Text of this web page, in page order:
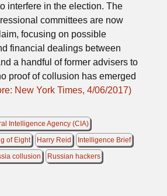
interfere in the election. The
committees are now
focusing on possible
financial dealings between
a handful of former advisers to
proof of collusion has emerged
New York Times, 4/06/2017)
Intelligence Agency (CIA)
of Eight Harry Reid
Intelligence Brief
collusion
Russian hackers